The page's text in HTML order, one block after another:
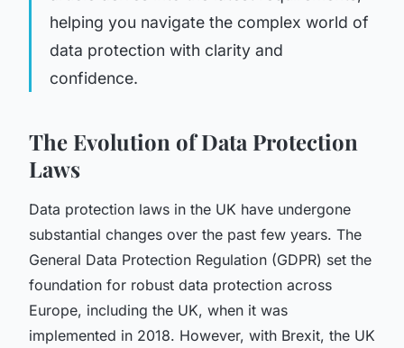
helping you navigate the complex world of
data protection with clarity and
confidence.
The Evolution of Data Protection
Laws
Data protection laws in the UK have undergone
substantial changes over the past few years. The
General Data Protection Regulation (GDPR) set the
foundation for robust data protection across
Europe, including the UK, when it was
implemented in 2018. However, with Brexit, the UK